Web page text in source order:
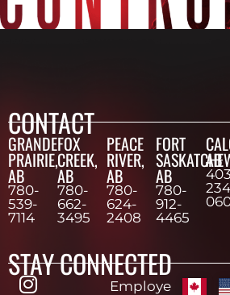
CONTACT
GRANDE
PRAIRIE,
AB
780-
539-
7114
FOX
CREEK,
AB
780-
662-
3495
PEACE
RIVER,
AB
780-
624-
2408
FORT
AB
780-
912-
4465
AB
STAY CONNECTED
Employe